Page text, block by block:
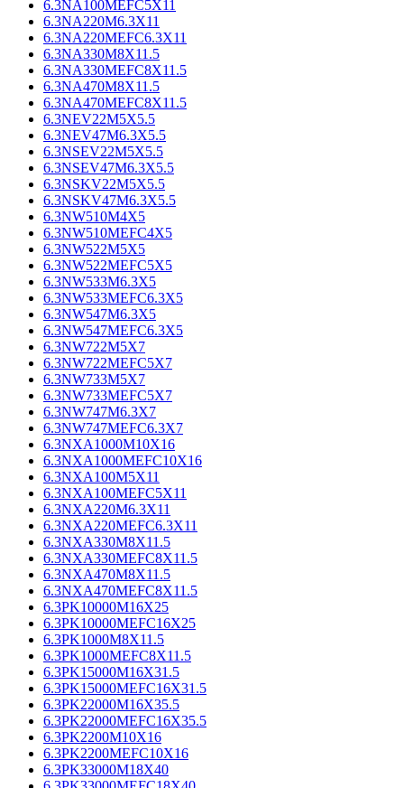
6.3NA100MEFC5X11
6.3NA220M6.3X11
6.3NA220MEFC6.3X11
6.3NA330M8X11.5
6.3NA330MEFC8X11.5
6.3NA470M8X11.5
6.3NA470MEFC8X11.5
6.3NEV22M5X5.5
6.3NEV47M6.3X5.5
6.3NSEV22M5X5.5
6.3NSEV47M6.3X5.5
6.3NSKV22M5X5.5
6.3NSKV47M6.3X5.5
6.3NW510M4X5
6.3NW510MEFC4X5
6.3NW522M5X5
6.3NW522MEFC5X5
6.3NW533M6.3X5
6.3NW533MEFC6.3X5
6.3NW547M6.3X5
6.3NW547MEFC6.3X5
6.3NW722M5X7
6.3NW722MEFC5X7
6.3NW733M5X7
6.3NW733MEFC5X7
6.3NW747M6.3X7
6.3NW747MEFC6.3X7
6.3NXA1000M10X16
6.3NXA1000MEFC10X16
6.3NXA100M5X11
6.3NXA100MEFC5X11
6.3NXA220M6.3X11
6.3NXA220MEFC6.3X11
6.3NXA330M8X11.5
6.3NXA330MEFC8X11.5
6.3NXA470M8X11.5
6.3NXA470MEFC8X11.5
6.3PK10000M16X25
6.3PK10000MEFC16X25
6.3PK1000M8X11.5
6.3PK1000MEFC8X11.5
6.3PK15000M16X31.5
6.3PK15000MEFC16X31.5
6.3PK22000M16X35.5
6.3PK22000MEFC16X35.5
6.3PK2200M10X16
6.3PK2200MEFC10X16
6.3PK33000M18X40